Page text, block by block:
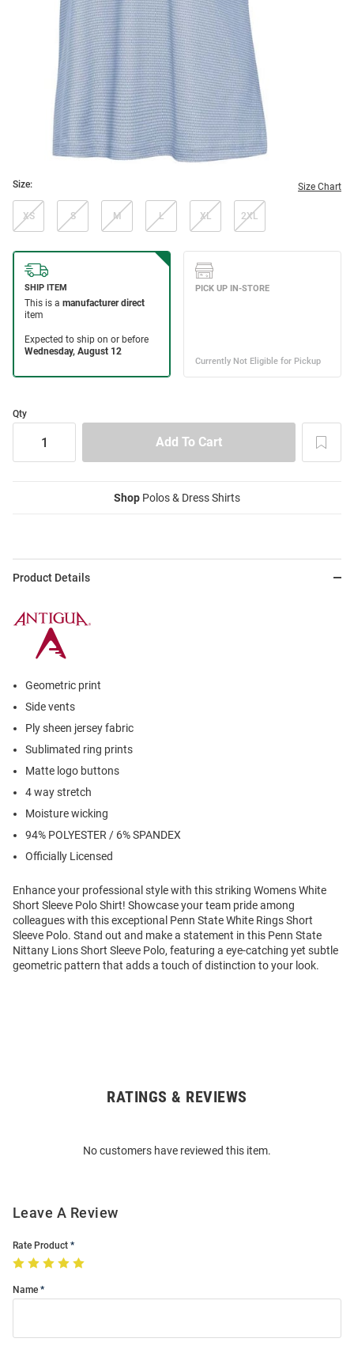
Size: Size Chart
XS S M L XL 2XL
Qty
Shop Polos & Dress Shirts
Product Details
Geometric print
Side vents
Ply sheen jersey fabric
Sublimated ring prints
Matte logo buttons
4 way stretch
Moisture wicking
94% POLYESTER / 6% SPANDEX
Officially Licensed
Enhance your professional style with this striking Womens White
Short Sleeve Polo Shirt! Showcase your team pride among
colleagues with this exceptional Penn State White Rings Short
Sleeve Polo. Stand out and make a statement in this Penn State
Nittany Lions Short Sleeve Polo, featuring a eye-catching yet subtle
geometric pattern that adds a touch of distinction to your look.
RATINGS & REVIEWS
No customers have reviewed this item.
Leave A Review
Rate Product
Name